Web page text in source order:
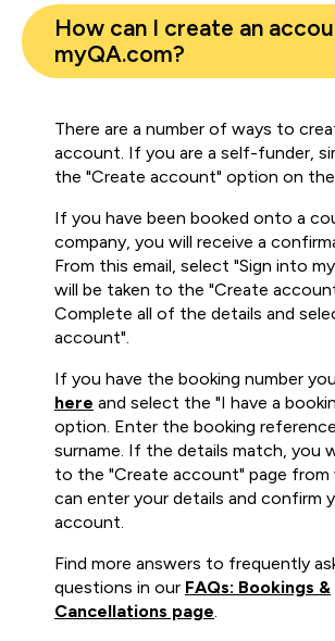
How can I create an
myQA.com?
There are a number of ways to
account. If you are a self-funder,
the "Create account" option on the
If you have been booked onto a
company, you will receive a
From this email, select "Sign into
will be taken to the "Create
Complete all of the details and
account".
If you have the booking number
here and select the "I have a
option. Enter the booking
surname. If the details match, you
to the "Create account" page from
can enter your details and confirm
account.
Find more answers to frequently
questions in our FAQs: Bookings &
Cancellations page.